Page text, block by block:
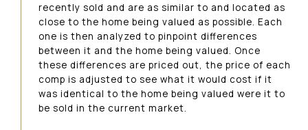
recently sold and are as similar to and located as
close to the home being valued as possible. Each
one is then analyzed to pinpoint differences
between it and the home being valued. Once
these differences are priced out, the price of each
comp is adjusted to see what it would cost if it
was identical to the home being valued were it to
be sold in the current market.